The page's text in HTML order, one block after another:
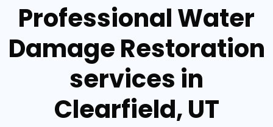
Professional Water
Damage Restoration
services in
Clearfield, UT